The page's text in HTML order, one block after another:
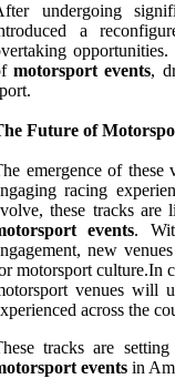
undergoing
a
motorsport events,
Future of
emergence of these
racing
these tracks
events.
new
motorsport culture.In
venues will
across the
tracks are
events in